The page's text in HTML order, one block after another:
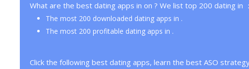
What are the best dating apps in on ? We list top 200 dating in ：
The most 200 downloaded dating apps in .
The most 200 profitable dating apps in .
Click the following best dating apps, learn the best ASO